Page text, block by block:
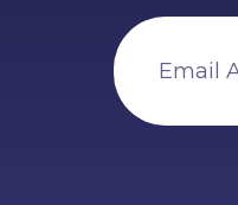
Email